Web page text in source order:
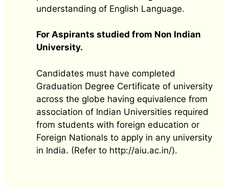
understanding of English Language.
For Aspirants studied from Non Indian
University.
Candidates must have completed
Graduation Degree Certificate of university
across the globe having equivalence from
association of Indian Universities required
from students with foreign education or
Foreign Nationals to apply in any university
in India. (Refer to http://aiu.ac.in/).